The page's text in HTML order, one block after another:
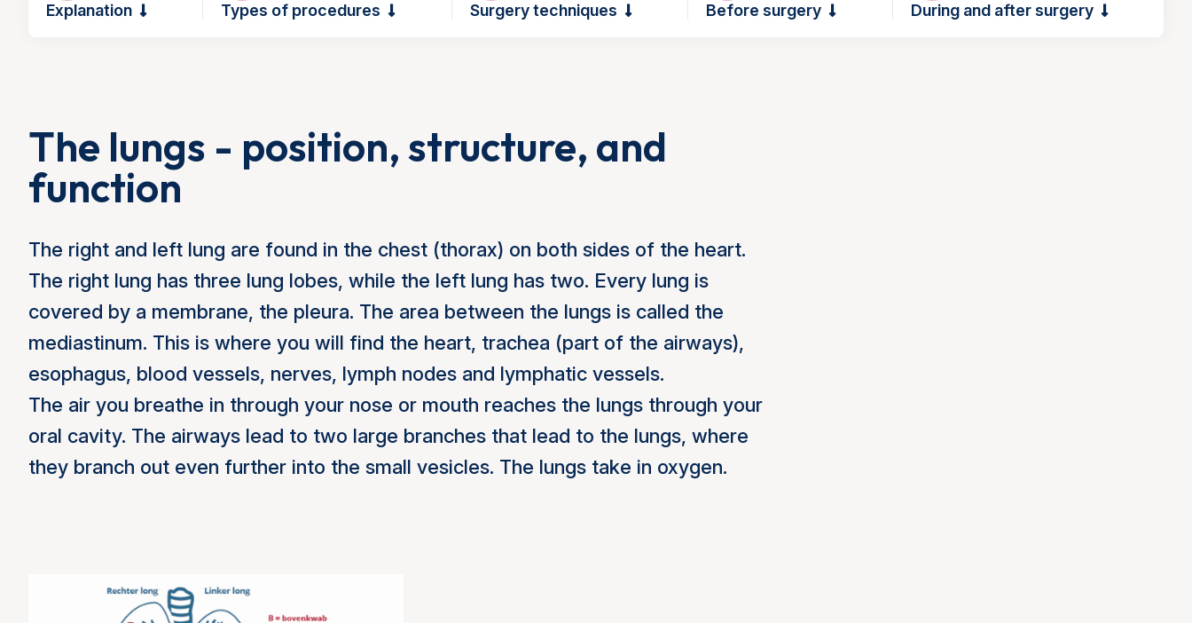
Explanation Types of procedures Surgery techniques Before surgery During and after surgery
The lungs - position, structure, and
function
The right and left lung are found in the chest (thorax) on both sides of the heart.
The right lung has three lung lobes, while the left lung has two. Every lung is
covered by a membrane, the pleura. The area between the lungs is called the
mediastinum. This is where you will find the heart, trachea (part of the airways),
esophagus, blood vessels, nerves, lymph nodes and lymphatic vessels.
The air you breathe in through your nose or mouth reaches the lungs through your
oral cavity. The airways lead to two large branches that lead to the lungs, where
they branch out even further into the small vesicles. The lungs take in oxygen.